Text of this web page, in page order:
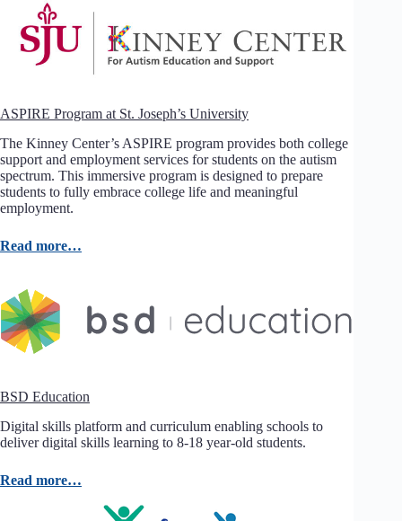
ASPIRE Program at St. Joseph’s University
The Kinney Center’s ASPIRE program provides both college
support and employment services for students on the autism
spectrum. This immersive program is designed to prepare
students to fully embrace college life and meaningful
employment.
Read more…
BSD Education
Digital skills platform and curriculum enabling schools to
deliver digital skills learning to 8-18 year-old students.
Read more…